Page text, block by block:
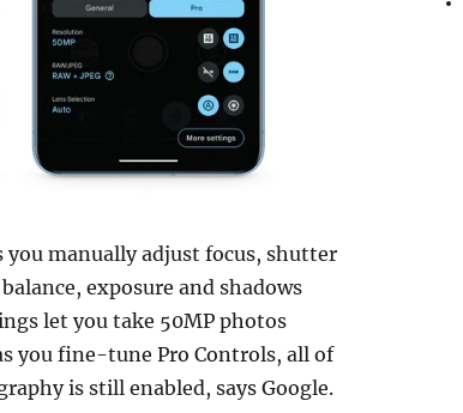
you manually adjust focus, shutter
exposure and shadows
let you take 50MP photos
you fine-tune Pro Controls, all of
is still enabled, says Google.